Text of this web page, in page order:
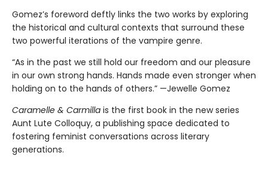
Gomez’s foreword deftly links the two works by exploring
the historical and cultural contexts that surround these
two powerful iterations of the vampire genre.
“As in the past we still hold our freedom and our pleasure
in our own strong hands. Hands made even stronger when
holding on to the hands of others.” —Jewelle Gomez
Caramelle & Carmilla is the first book in the new series
Aunt Lute Colloquy, a publishing space dedicated to
fostering feminist conversations across literary
generations.